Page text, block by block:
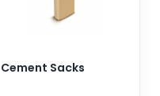
Cement Sacks